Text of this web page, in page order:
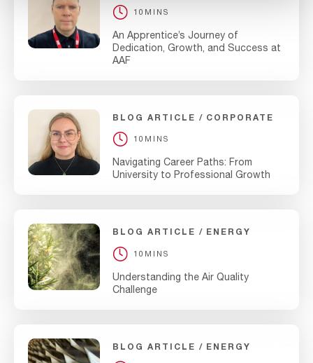
10MINS
An Apprentice’s Journey of
Dedication, Growth, and Success at
AAF
BLOG ARTICLE CORPORATE
10MINS
Navigating Career Paths: From
University to Professional Growth
BLOG ARTICLE ENERGY
10MINS
Understanding the Air Quality
Challenge
BLOG ARTICLE ENERGY